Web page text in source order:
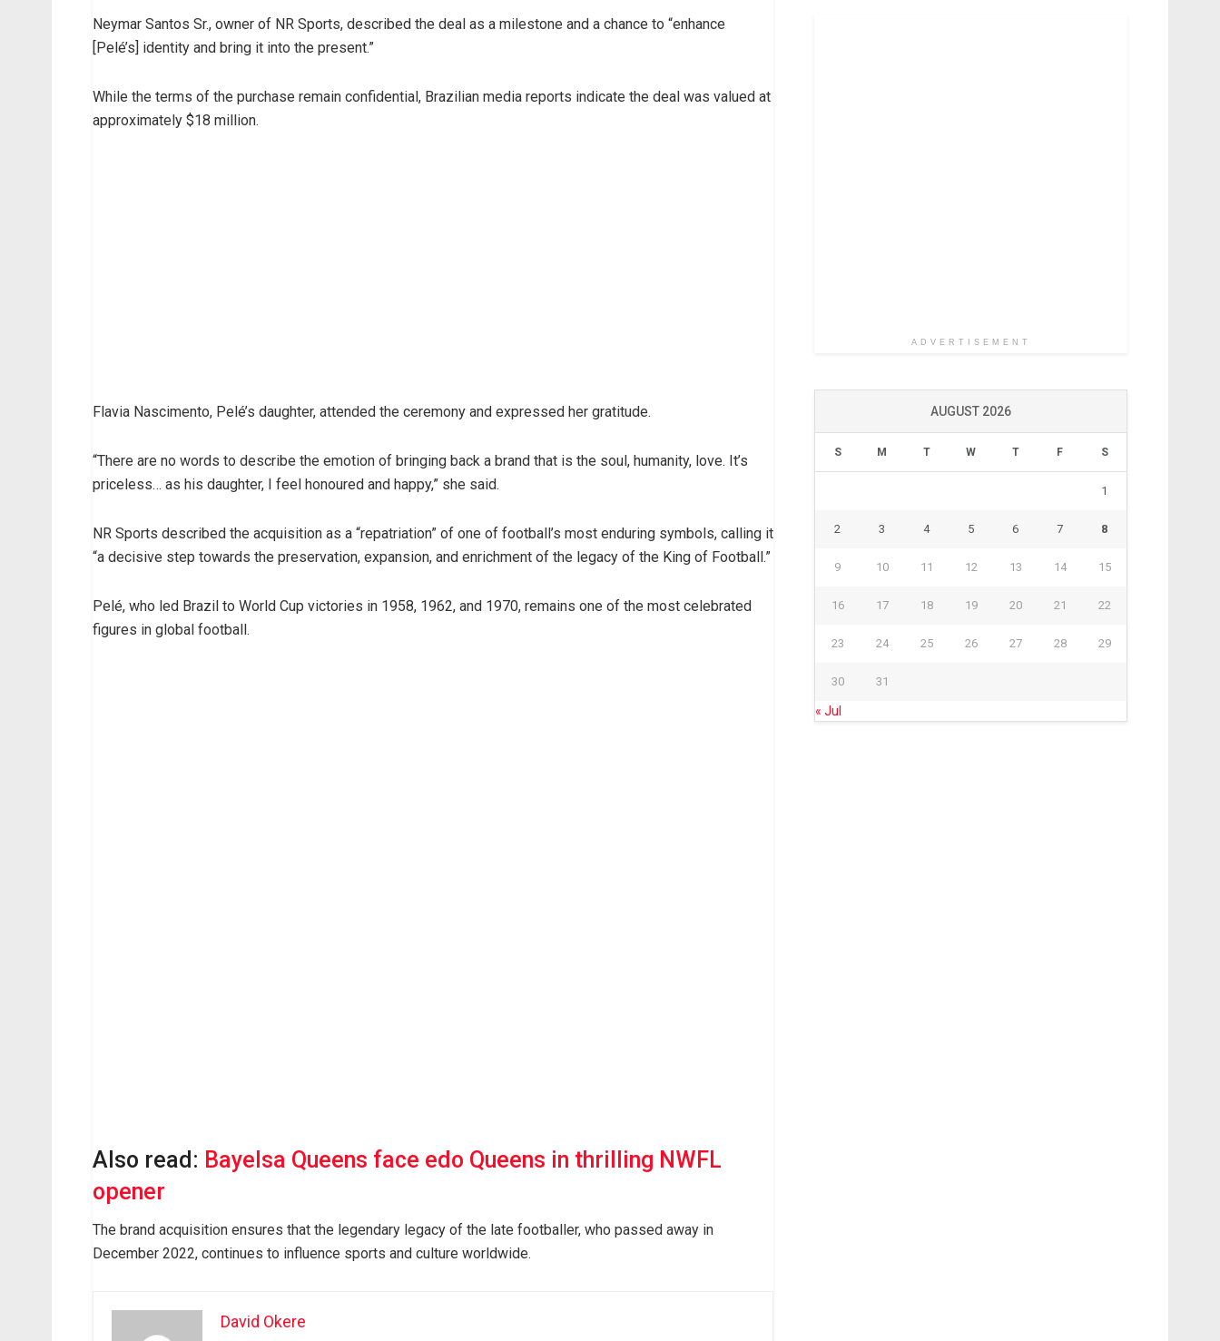
Neymar Santos Sr., owner of NR Sports, described the deal as a milestone and a chance to “enhance
[Pelé’s] identity and bring it into the present.”
While the terms of the purchase remain confidential, Brazilian media reports indicate the deal was valued at
approximately $18 million.
Flavia Nascimento, Pelé’s daughter, attended the ceremony and expressed her gratitude.
“There are no words to describe the emotion of bringing back a brand that is the soul, humanity, love. It’s
priceless… as his daughter, I feel honoured and happy,” she said.
NR Sports described the acquisition as a “repatriation” of one of football’s most enduring symbols, calling it
“a decisive step towards the preservation, expansion, and enrichment of the legacy of the King of Football.”
Pelé, who led Brazil to World Cup victories in 1958, 1962, and 1970, remains one of the most celebrated
figures in global football.
Also read: Bayelsa Queens face edo Queens in thrilling NWFL
opener
The brand acquisition ensures that the legendary legacy of the late footballer, who passed away in
December 2022, continues to influence sports and culture worldwide.
David Okere
ADVERTISEMENT
AUGUST 2026
S M T W T F S
1
2 3 4 5 6 7 8
9 10 11 12 13 14 15
16 17 18 19 20 21 22
23 24 25 26 27 28 29
30 31
« Jul